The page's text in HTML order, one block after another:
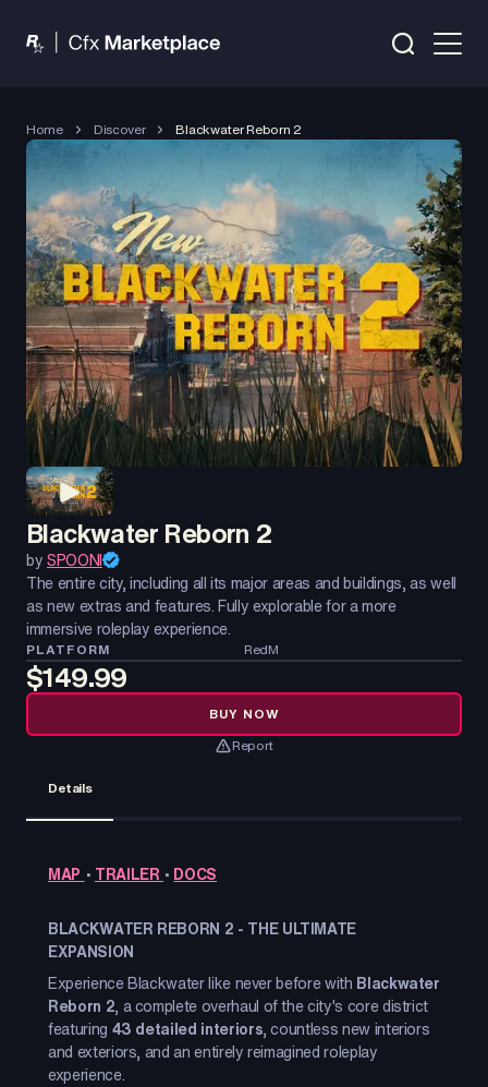
Home Discover Blackwater Reborn 2
Blackwater Reborn 2
bySPOONI
The entire city, including all its major areas and buildings, as well
as new extras and features. Fully explorable for a more
immersive roleplay experience.
PLATFORM RedM
$149.99
BUY NOW
Report
Details
MAP • TRAILER • DOCS
BLACKWATER REBORN 2 - THE ULTIMATE
EXPANSION
Experience Blackwater like never before with Blackwater
Reborn 2, a complete overhaul of the city's core district
featuring 43 detailed interiors, countless new interiors
and exteriors, and an entirely reimagined roleplay
experience.